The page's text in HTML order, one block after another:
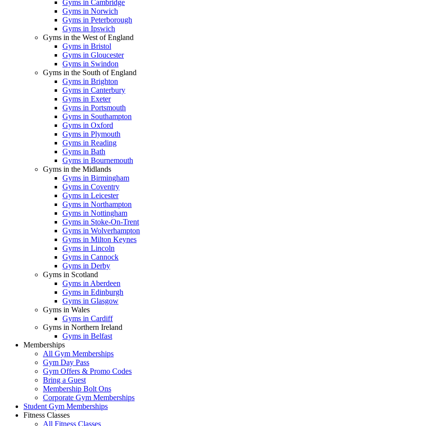
Gyms in Cambridge
Gyms in Norwich
Gyms in Peterborough
Gyms in Ipswich
Gyms in the West of England
Gyms in Bristol
Gyms in Gloucester
Gyms in Swindon
Gyms in the South of England
Gyms in Brighton
Gyms in Canterbury
Gyms in Exeter
Gyms in Portsmouth
Gyms in Southampton
Gyms in Oxford
Gyms in Plymouth
Gyms in Reading
Gyms in Bath
Gyms in Bournemouth
Gyms in the Midlands
Gyms in Birmingham
Gyms in Coventry
Gyms in Leicester
Gyms in Northampton
Gyms in Nottingham
Gyms in Stoke-On-Trent
Gyms in Wolverhampton
Gyms in Milton Keynes
Gyms in Lincoln
Gyms in Cannock
Gyms in Derby
Gyms in Scotland
Gyms in Aberdeen
Gyms in Edinburgh
Gyms in Glasgow
Gyms in Wales
Gyms in Cardiff
Gyms in Northern Ireland
Gyms in Belfast
Memberships
All Gym Memberships
Gym Day Pass
Gym Offers & Promo Codes
Bring a Guest
Membership Bolt Ons
Corporate Gym Memberships
Student Gym Memberships
Fitness Classes
All Fitness Classes